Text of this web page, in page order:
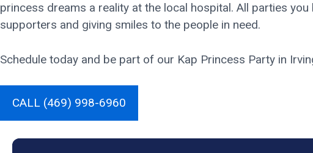
princess dreams a reality at the local hospital. All parties
supporters and giving smiles to the people in need.
Schedule today and be part of our Kap Princess Party in
CALL (469) 998-6960